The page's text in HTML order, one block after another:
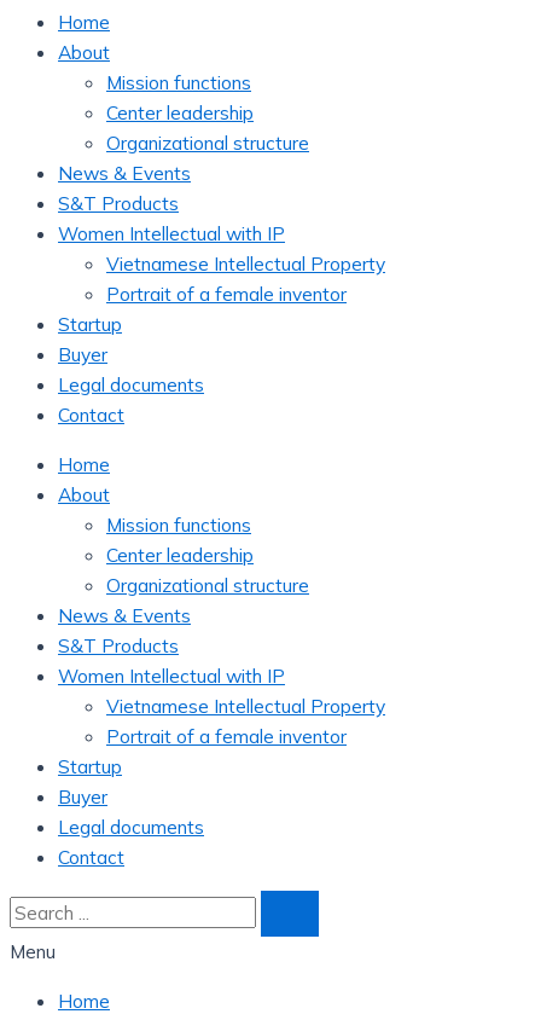
Home
About
Mission functions
Center leadership
Organizational structure
News & Events
S&T Products
Women Intellectual with IP
Vietnamese Intellectual Property
Portrait of a female inventor
Startup
Buyer
Legal documents
Contact
Home
About
Mission functions
Center leadership
Organizational structure
News & Events
S&T Products
Women Intellectual with IP
Vietnamese Intellectual Property
Portrait of a female inventor
Startup
Buyer
Legal documents
Contact
Menu
Home